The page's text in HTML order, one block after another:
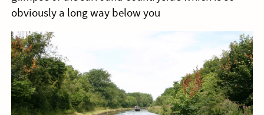
obviously a long way below you